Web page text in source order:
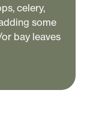
celery,
some
bay leaves